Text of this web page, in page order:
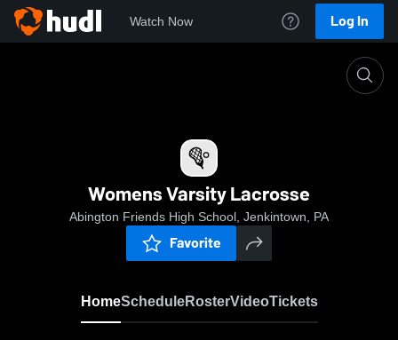
Watch Now Log In
Womens Varsity Lacrosse
Abington Friends High School, Jenkintown, PA
Favorite
HomeScheduleRosterVideoTickets